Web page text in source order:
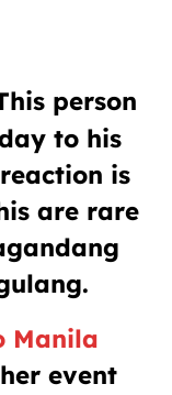
person
to his
is
are rare
Manila
event